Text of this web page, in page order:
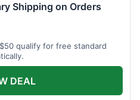
Shipping on Orders
qualify for free standard
DEAL